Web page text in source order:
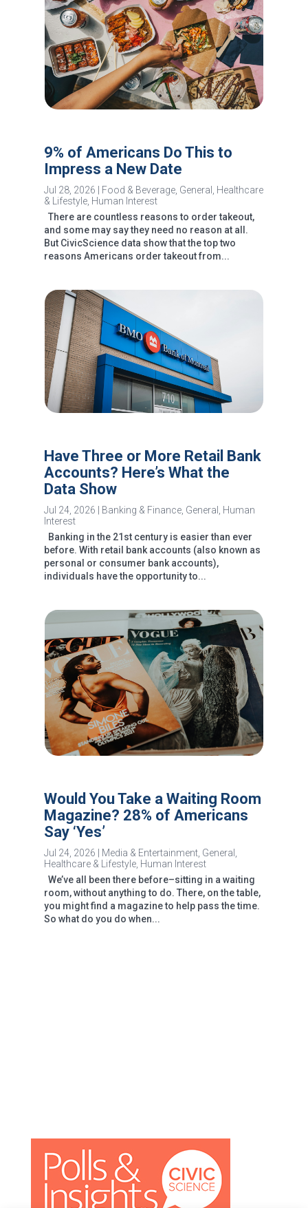
9% of Americans Do This to
Impress a New Date
Jul 28, 2026 Food & Beverage, General
Healthcare
& Lifestyle, Human Interest
There are countless reasons to order takeout,
and some may say they need no reason at all.
But CivicScience data show that the top two
reasons Americans order takeout from...
Have Three or More Retail Bank
Accounts? Here’s What the
Data Show
Jul 24, 2026 Banking & Finance, General
Human
Interest
Banking in the 21st century is easier than ever
before. With retail bank accounts (also known as
personal or consumer bank accounts),
individuals have the opportunity to...
Would You Take a Waiting Room
Magazine? 28% of Americans
Say ‘Yes’
Jul 24, 2026 Media & Entertainment, General
Healthcare & Lifestyle, Human Interest
We’ve all been there before–sitting in a waiting
room, without anything to do. There, on the table,
you might find a magazine to help pass the time.
So what do you do when...